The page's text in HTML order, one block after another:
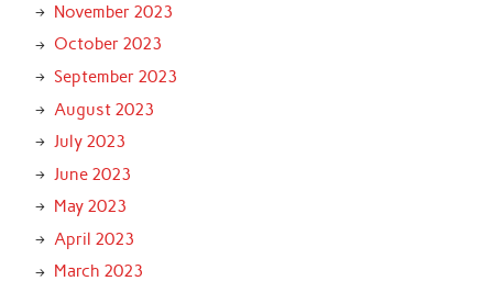
November 2023
October 2023
September 2023
August 2023
July 2023
June 2023
May 2023
April 2023
March 2023